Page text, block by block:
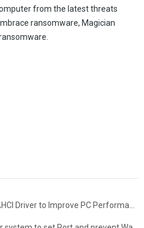
from the latest threats
ransomware, Magician